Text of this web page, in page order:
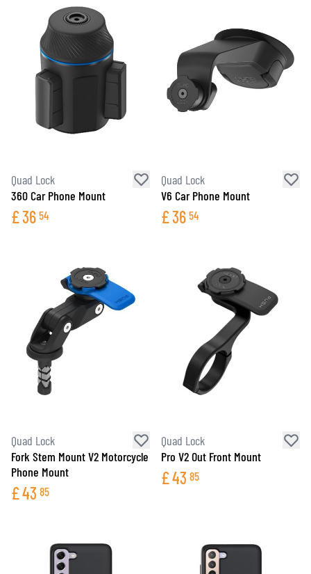
Quad Lock
360 Car Phone Mount
£36 54
Quad Lock
V6 Car Phone Mount
£36 54
Quad Lock
Fork Stem Mount V2 Motorcycle
Phone Mount
£43 85
Quad Lock
Pro V2 Out Front Mount
£43 85